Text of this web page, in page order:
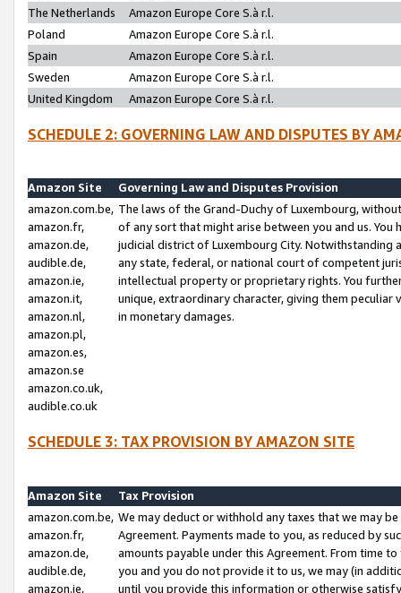
The Netherlands
Amazon Europe Core S.à r.l.
Poland
Amazon Europe Core S.à r.l.
Spain
Amazon Europe Core S.à r.l.
Sweden
Amazon Europe Core S.à r.l.
United Kingdom
Amazon Europe Core S.à r.l.
SCHEDULE 2: GOVERNING LAW AND DISPUTES BY
Amazon Site
Governing Law and Disputes Provision
amazon.com.be,
amazon.fr,
amazon.de,
audible.de,
amazon.ie,
amazon.it,
amazon.nl,
amazon.pl,
amazon.es,
amazon.se
amazon.co.uk,
audible.co.uk
The laws of the Grand-Duchy of Luxembourg,
of any sort that might arise between you and us.
judicial district of Luxembourg City. Notwithstanding
any state, federal, or national court of competent
intellectual property or proprietary rights. You
unique, extraordinary character, giving them
in monetary damages.
SCHEDULE 3: TAX PROVISION BY AMAZON SITE
Amazon Site
Tax Provision
amazon.com.be,
amazon.fr,
amazon.de,
audible.de,
amazon.ie,
We may deduct or withhold any taxes that we may
Agreement. Payments made to you, as reduced by
amounts payable under this Agreement. From time
you and you do not provide it to us, we may (in
until you provide this information or otherwise